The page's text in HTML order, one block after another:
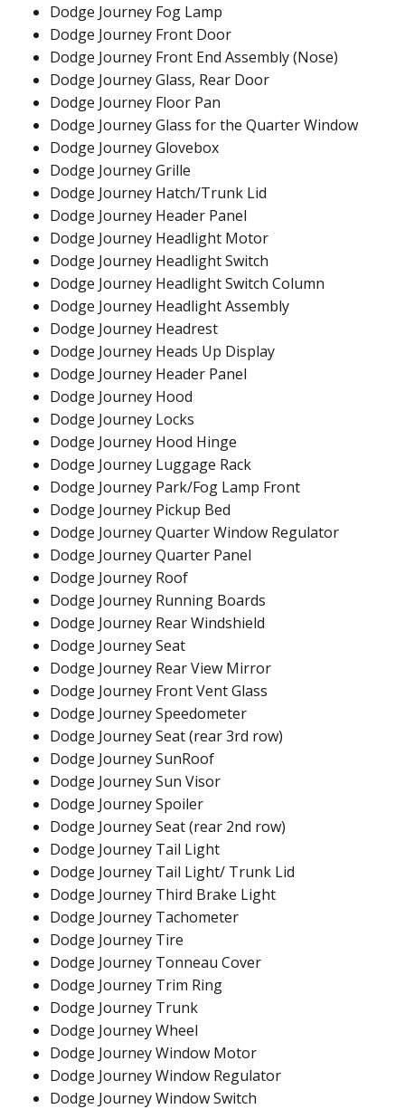
Dodge Journey Fog Lamp
Dodge Journey Front Door
Dodge Journey Front End Assembly (Nose)
Dodge Journey Glass, Rear Door
Dodge Journey Floor Pan
Dodge Journey Glass for the Quarter Window
Dodge Journey Glovebox
Dodge Journey Grille
Dodge Journey Hatch/Trunk Lid
Dodge Journey Header Panel
Dodge Journey Headlight Motor
Dodge Journey Headlight Switch
Dodge Journey Headlight Switch Column
Dodge Journey Headlight Assembly
Dodge Journey Headrest
Dodge Journey Heads Up Display
Dodge Journey Header Panel
Dodge Journey Hood
Dodge Journey Locks
Dodge Journey Hood Hinge
Dodge Journey Luggage Rack
Dodge Journey Park/Fog Lamp Front
Dodge Journey Pickup Bed
Dodge Journey Quarter Window Regulator
Dodge Journey Quarter Panel
Dodge Journey Roof
Dodge Journey Running Boards
Dodge Journey Rear Windshield
Dodge Journey Seat
Dodge Journey Rear View Mirror
Dodge Journey Front Vent Glass
Dodge Journey Speedometer
Dodge Journey Seat (rear 3rd row)
Dodge Journey SunRoof
Dodge Journey Sun Visor
Dodge Journey Spoiler
Dodge Journey Seat (rear 2nd row)
Dodge Journey Tail Light
Dodge Journey Tail Light/ Trunk Lid
Dodge Journey Third Brake Light
Dodge Journey Tachometer
Dodge Journey Tire
Dodge Journey Tonneau Cover
Dodge Journey Trim Ring
Dodge Journey Trunk
Dodge Journey Wheel
Dodge Journey Window Motor
Dodge Journey Window Regulator
Dodge Journey Window Switch